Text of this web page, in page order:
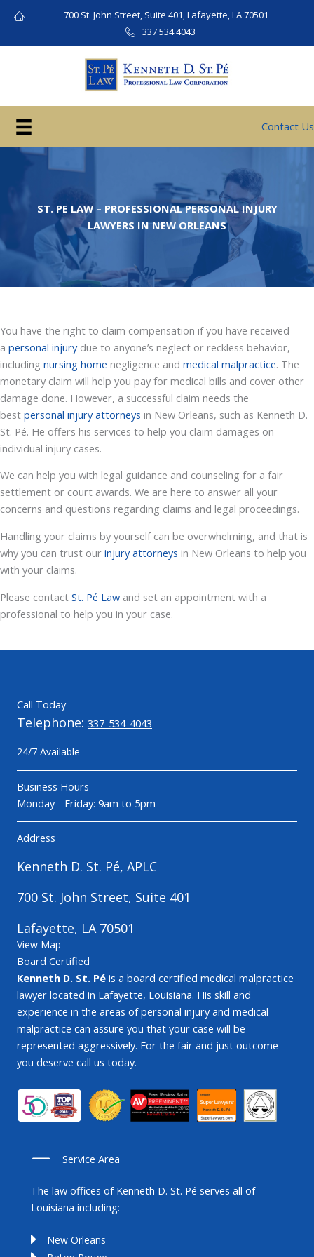
700 St. John Street, Suite 401, Lafayette, LA 70501
337 534 4043
Contact Us
ST. PE LAW – PROFESSIONAL PERSONAL INJURY
LAWYERS IN NEW ORLEANS
You have the right to claim compensation if you have received
a personal injury due to anyone’s neglect or reckless behavior,
including nursing home negligence and medical malpractice. The
monetary claim will help you pay for medical bills and cover other
damage done. However, a successful claim needs the
best personal injury attorneys in New Orleans, such as Kenneth D.
St. Pé. He offers his services to help you claim damages on
individual injury cases.
We can help you with legal guidance and counseling for a fair
settlement or court awards. We are here to answer all your
concerns and questions regarding claims and legal proceedings.
Handling your claims by yourself can be overwhelming, and that is
why you can trust our injury attorneys in New Orleans to help you
with your claims.
Please contact St. Pé Law and set an appointment with a
professional to help you in your case.
Call Today
Telephone: 337-534-4043
24/7 Available
Business Hours
Monday - Friday: 9am to 5pm
Address
Kenneth D. St. Pé, APLC
700 St. John Street, Suite 401
Lafayette, LA 70501
View Map
Board Certified
Kenneth D. St. Pé is a board certified medical malpractice
lawyer located in Lafayette, Louisiana. His skill and
experience in the areas of personal injury and medical
malpractice can assure you that your case will be
represented aggressively. For the fair and just outcome
you deserve call us today.
Service Area
The law offices of Kenneth D. St. Pé serves all of
Louisiana including:
New Orleans